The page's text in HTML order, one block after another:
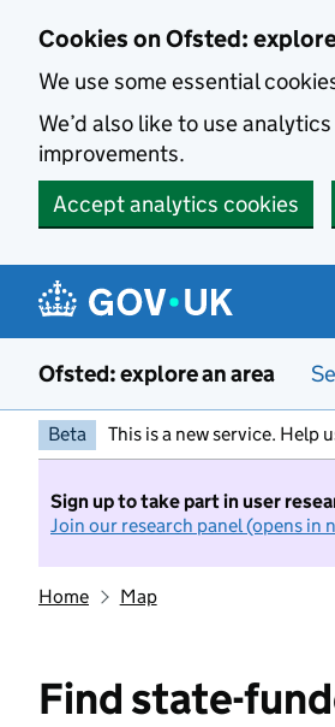
Cookies on Ofsted:
We use some essential
We’d also like to use
improvements.
Accept analytics cookies
Ofsted: explore an area
Beta This is a new service. Help
Sign up to take part in user
Join our research panel (opens in
Home Map
Find state-